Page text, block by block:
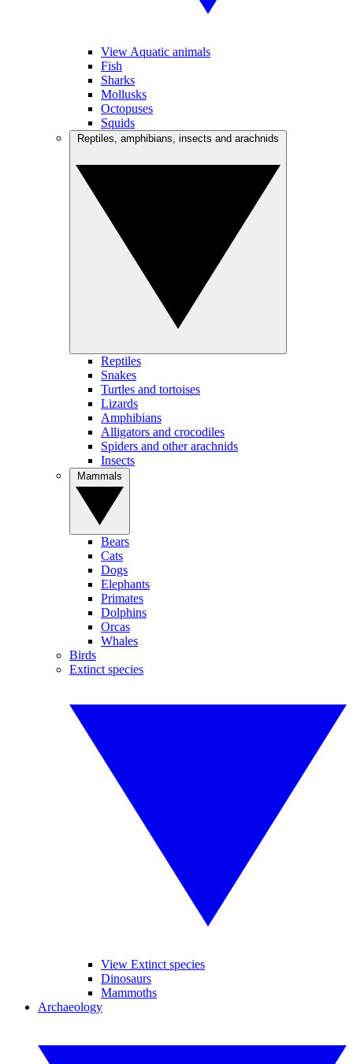
View Aquatic animals
Fish
Sharks
Mollusks
Octopuses
Squids
Reptiles
Snakes
Turtles and tortoises
Lizards
Amphibians
Alligators and crocodiles
Spiders and other arachnids
Insects
Bears
Cats
Dogs
Elephants
Primates
Dolphins
Orcas
Whales
Birds
Extinct species
View Extinct species
Dinosaurs
Mammoths
Archaeology